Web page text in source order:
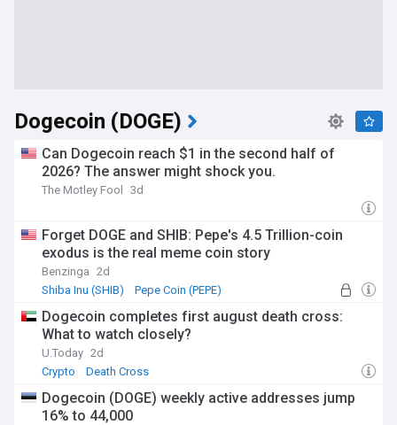
Dogecoin (DOGE)
Can Dogecoin reach $1 in the second half of
2026? The answer might shock you.
The Motley Fool 3d
Forget DOGE and SHIB: Pepe's 4.5 Trillion-coin
exodus is the real meme coin story
Benzinga 2d
Shiba Inu (SHIB)
Pepe Coin (PEPE)
Dogecoin completes first august death cross:
What to watch closely?
U.Today 2d
Crypto
Death Cross
Dogecoin (DOGE) weekly active addresses jump
16% to 44,000